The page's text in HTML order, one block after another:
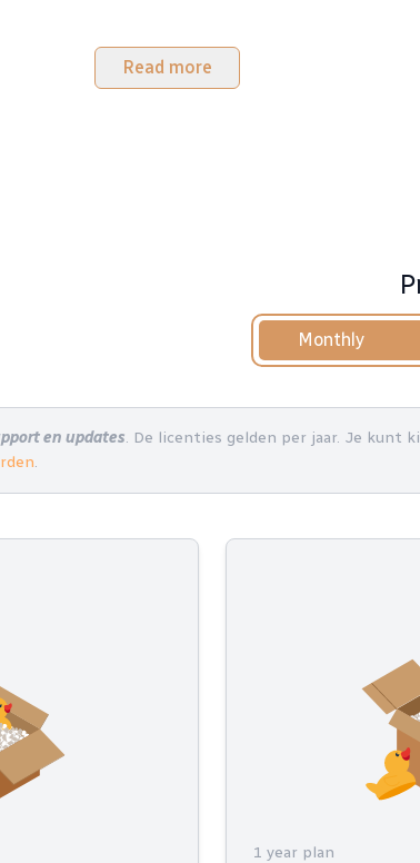
Read more
Monthly
en updates. De licenties gelden per jaar. Je kunt
.
1 year plan